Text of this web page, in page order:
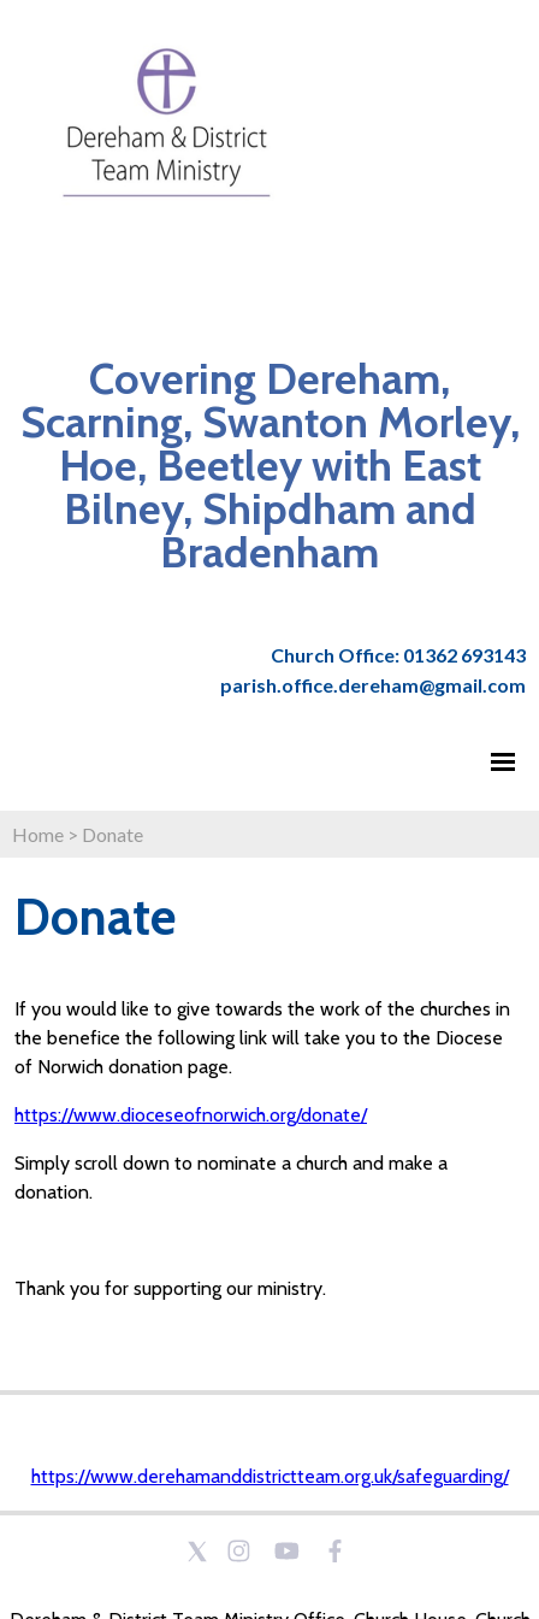
Covering Dereham,
Scarning, Swanton Morley,
Hoe, Beetley with East
Bilney, Shipdham and
Bradenham
Church Office: 01362 693143
parish.office.dereham@gmail.com
Home > Donate
Donate
If you would like to give towards the work of the churches in
the benefice the following link will take you to the Diocese
of Norwich donation page.
https://www.dioceseofnorwich.org/donate/
Simply scroll down to nominate a church and make a
donation.
Thank you for supporting our ministry.
https://www.derehamanddistrictteam.org.uk/safeguarding/